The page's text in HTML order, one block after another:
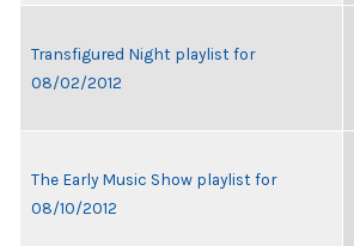
Transfigured Night playlist for
08/02/2012
The Early Music Show playlist for
08/10/2012